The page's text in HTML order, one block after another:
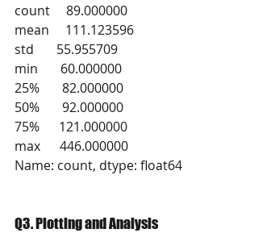
count     89.000000
mean     111.123596
std       55.955709
min       60.000000
25%       82.000000
50%       92.000000
75%      121.000000
max      446.000000
Name: count, dtype: float64
Q3. Plotting and Analysis